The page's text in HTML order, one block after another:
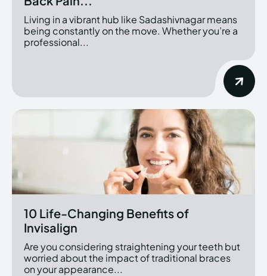
Living in a vibrant hub like Sadashivnagar means
being constantly on the move. Whether you’re a
professional...
10 Life-Changing Benefits of
Invisalign
Are you considering straightening your teeth but
worried about the impact of traditional braces
on your appearance...